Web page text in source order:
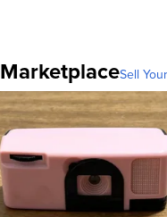
MarketplaceSell